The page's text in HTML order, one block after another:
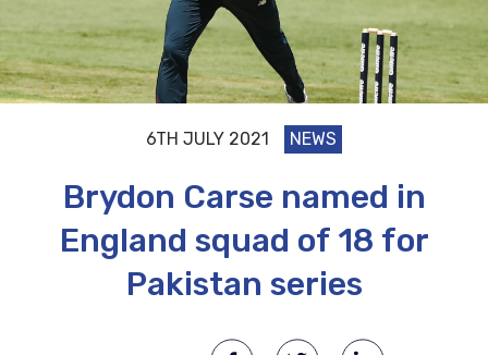
6TH JULY 2021 NEWS
Brydon Carse named in
England squad of 18 for
Pakistan series